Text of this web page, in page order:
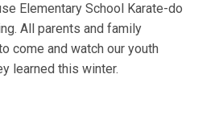
Elementary School Karate-do
All parents and family
come and watch our youth
learned this winter.